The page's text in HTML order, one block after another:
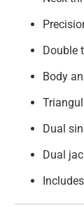
Double
Body
Dual
Dual